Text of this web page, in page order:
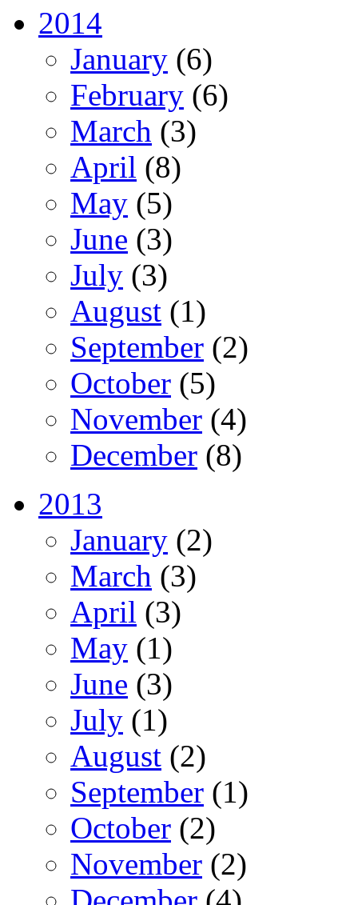
2014
January (6)
February (6)
March (3)
April (8)
May (5)
June (3)
July (3)
August (1)
September (2)
October (5)
November (4)
December (8)
2013
January (2)
March (3)
April (3)
May (1)
June (3)
July (1)
August (2)
September (1)
October (2)
November (2)